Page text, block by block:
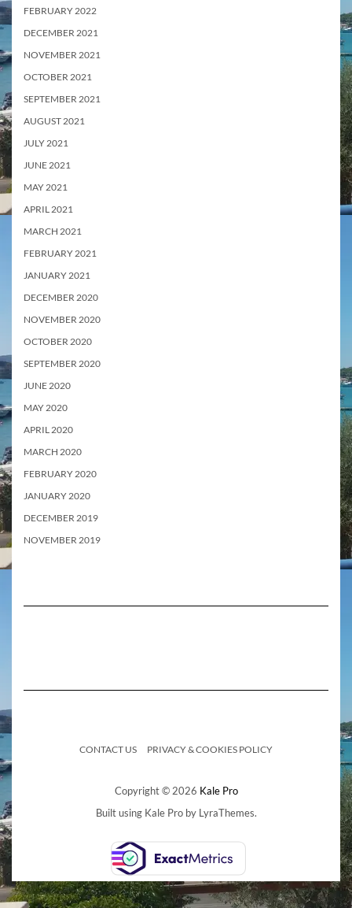
FEBRUARY 2022
DECEMBER 2021
NOVEMBER 2021
OCTOBER 2021
SEPTEMBER 2021
AUGUST 2021
JULY 2021
JUNE 2021
MAY 2021
APRIL 2021
MARCH 2021
FEBRUARY 2021
JANUARY 2021
DECEMBER 2020
NOVEMBER 2020
OCTOBER 2020
SEPTEMBER 2020
JUNE 2020
MAY 2020
APRIL 2020
MARCH 2020
FEBRUARY 2020
JANUARY 2020
DECEMBER 2019
NOVEMBER 2019
CONTACT US PRIVACY & COOKIES POLICY
Copyright © 2026 Kale Pro
Built using Kale Proby LyraThemes.